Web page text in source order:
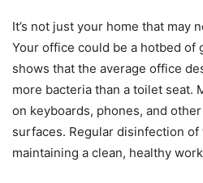
It’s not just your home that may
Your office could be a hotbed of
shows that the average office
more bacteria than a toilet seat.
on keyboards, phones, and
surfaces. Regular disinfection
maintaining a clean, healthy